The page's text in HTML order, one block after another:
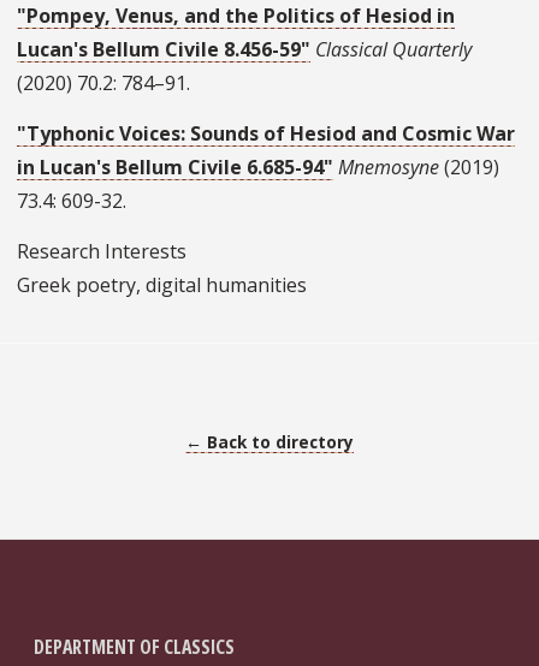
"Pompey, Venus, and the Politics of Hesiod in
Lucan's Bellum Civile 8.456-59" Classical Quarterly
(2020) 70.2: 784–91.
"Typhonic Voices: Sounds of Hesiod and Cosmic War
in Lucan's Bellum Civile 6.685-94" Mnemosyne(2019)
73.4: 609-32.
Research Interests
Greek poetry, digital humanities
← Back to directory
DEPARTMENT OF CLASSICS